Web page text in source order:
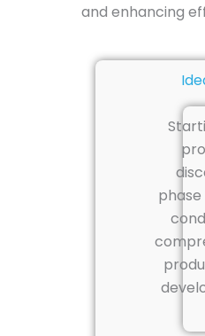
and enhancing
phase